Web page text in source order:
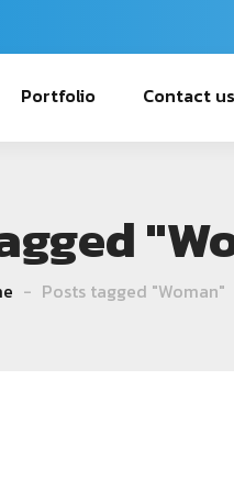
Portfolio Contact us
Posts tagged "Woman"